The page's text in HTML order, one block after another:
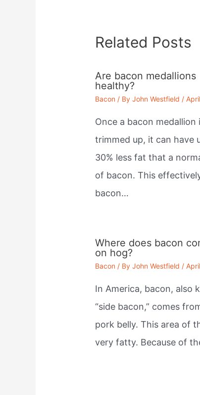
Related Posts
Are bacon medallions
healthy?
Bacon / ByJohn Westfield /
Once a bacon medallion
trimmed up, it can have
30% less fat that a
of bacon. This
bacon…
Where does bacon
on hog?
Bacon / ByJohn Westfield /
In America, bacon, also
“side bacon,” comes
pork belly. This area of
very fatty. Because of